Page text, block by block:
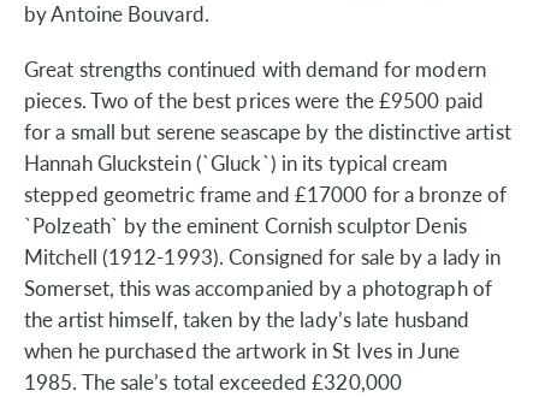
by Antoine Bouvard.
Great strengths continued with demand for modern
pieces. Two of the best prices were the £9500 paid
for a small but serene seascape by the distinctive artist
Hannah Gluckstein (`Gluck`) in its typical cream
stepped geometric frame and £17000 for a bronze of
`Polzeath` by the eminent Cornish sculptor Denis
Mitchell (1912-1993). Consigned for sale by a lady in
Somerset, this was accompanied by a photograph of
the artist himself, taken by the lady’s late husband
when he purchased the artwork in St Ives in June
1985. The sale’s total exceeded £320,000